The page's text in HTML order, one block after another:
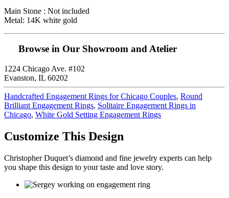
Main Stone : Not included
Metal: 14K white gold
Browse in Our Showroom and Atelier
1224 Chicago Ave. #102
Evanston, IL 60202
Handcrafted Engagement Rings for Chicago Couples, Round
Brilliant Engagement Rings, Solitaire Engagement Rings in
Chicago, White Gold Setting Engagement Rings
Customize This Design
Christopher Duquet’s diamond and fine jewelry experts can help
you shape this design to your taste and love story.